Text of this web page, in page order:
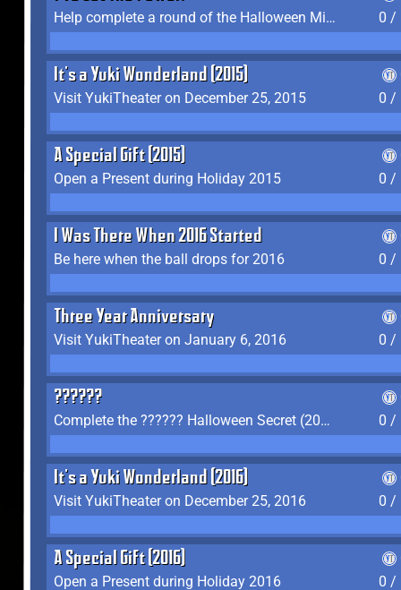
Help complete a round of the Halloween Minigame (2015-2016, 2018)
0 /
It's a Yuki Wonderland (2015)
Visit YukiTheater on December 25, 2015
0 /
A Special Gift (2015)
Open a Present during Holiday 2015
0 /
I Was There When 2016 Started
Be here when the ball drops for 2016
0 /
Three Year Anniversary
Visit YukiTheater on January 6, 2016
0 /
??????
Complete the ?????? Halloween Secret (2016)
0 /
It's a Yuki Wonderland (2016)
Visit YukiTheater on December 25, 2016
0 /
A Special Gift (2016)
Open a Present during Holiday 2016
0 /